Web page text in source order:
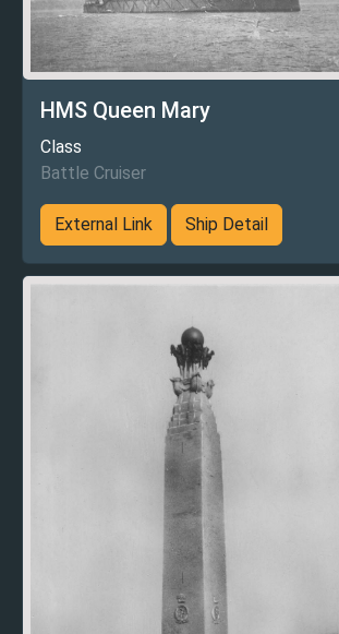
HMS Queen Mary
Class
Battle Cruiser
External Link Ship Detail